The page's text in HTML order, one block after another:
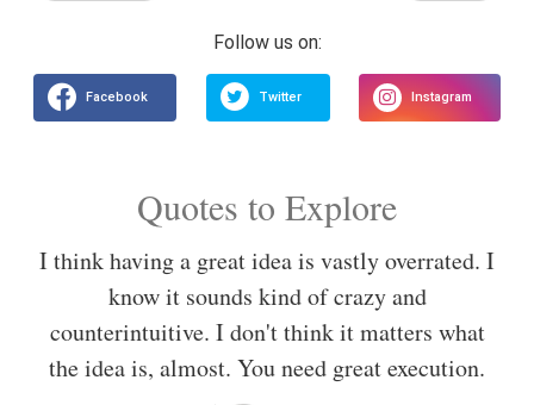
Quotes to Explore
I think having a great idea is vastly overrated. I
know it sounds kind of crazy and
counterintuitive. I don't think it matters what
the idea is, almost. You need great execution.